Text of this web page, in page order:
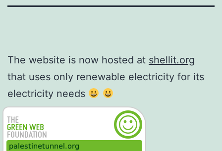
The website is now hosted at shellit.org
that uses only renewable electricity for its
electricity needs